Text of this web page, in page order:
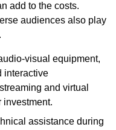
add to the costs.
audiences also play
visual equipment,
interactive
and virtual
investment.
assistance during